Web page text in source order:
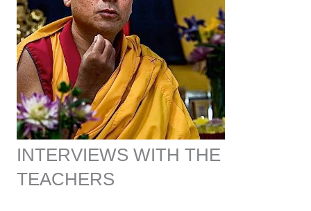
INTERVIEWS WITH THE
TEACHERS